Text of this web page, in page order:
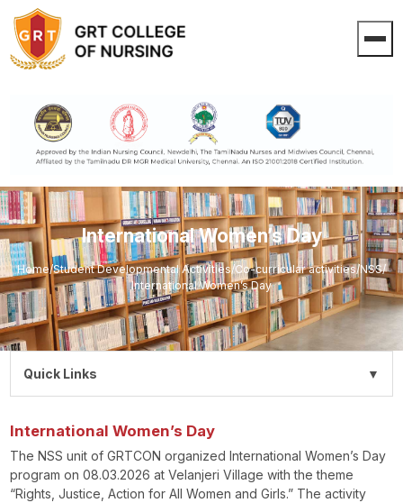
International Women’s Day
Home/Student Developmental Activities/Co-curricular activities/NSS/
International Women’s Day
International Women’s Day
The NSS unit of GRTCON organized International Women’s Day
program on 08.03.2026 at Velanjeri Village with the theme
“Rights, Justice, Action for All Women and Girls.” The activity